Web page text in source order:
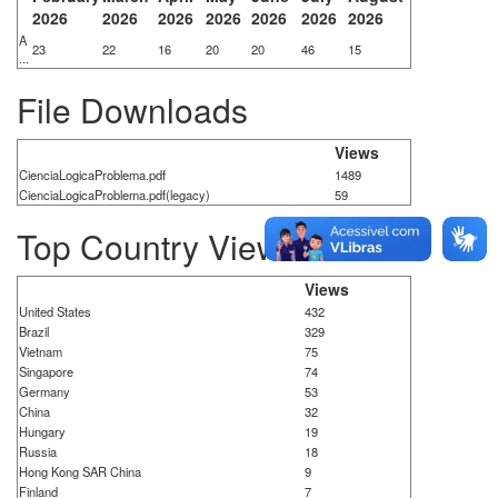
2026
2026
2026 2026 2026
2026 2026
A
... 23 22 16 20 20 46 15
File Downloads
Views
CienciaLogicaProblema.pdf
1489
CienciaLogicaProblema.pdf(legacy)
59
Top Country Views
Views
United States
432
Brazil
329
Vietnam
75
Singapore
74
Germany
53
China
32
Hungary
19
Russia
18
Hong Kong SAR China
9
Finland
7